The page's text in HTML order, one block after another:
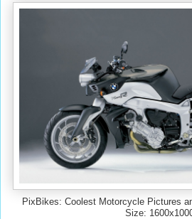
PixBikes: Coolest Motorcycle Pictures
Size: